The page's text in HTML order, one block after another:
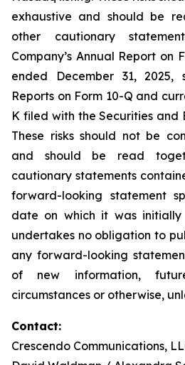
exhaustive and should be
other cautionary
Company’s Annual Report on
ended December 31, 2025,
Reports on Form 10-Q and
K filed with the Securities and
These risks should not be
and should be read
cautionary statements
forward-looking statement
date on which it was initially
undertakes no obligation to
any forward-looking
of new information,
circumstances or otherwise,
Contact:
Crescendo Communications,